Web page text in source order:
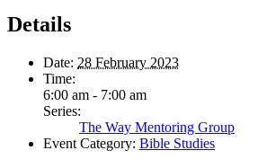
Details
Date: 28 February 2023
Time:
6:00 am - 7:00 am
Series:
The Way Mentoring Group
Event Category: Bible Studies